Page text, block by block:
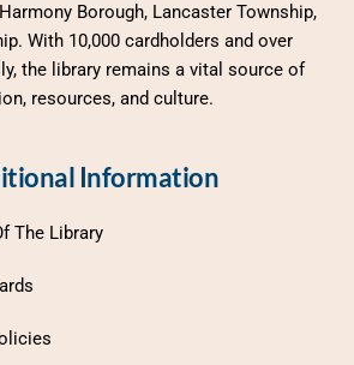
Borough, Lancaster Township,
With 10,000 cardholders and over
the library remains a vital source of
resources, and culture.
Information
The Library